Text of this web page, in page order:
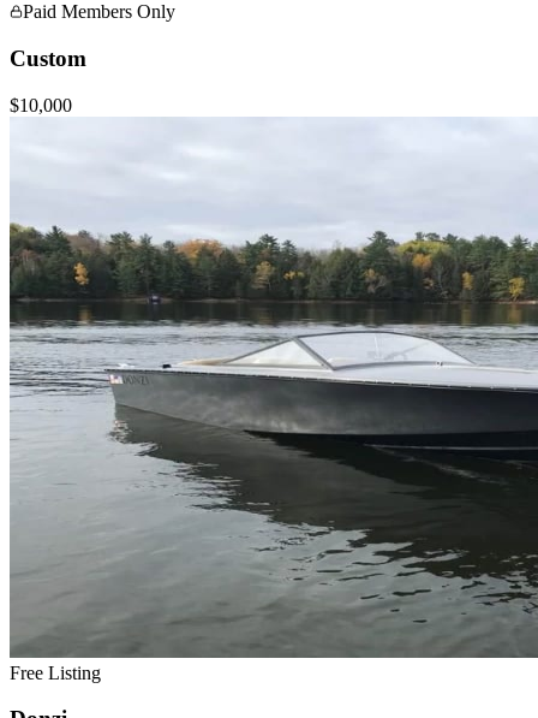
Paid Members Only
Custom
$10,000
Free Listing